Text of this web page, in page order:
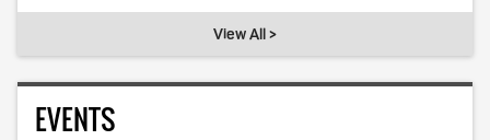
View All >
EVENTS